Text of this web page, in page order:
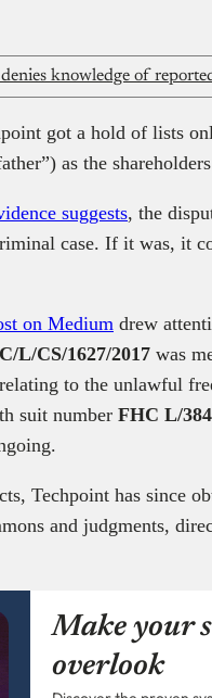
got a hold of lists
as the
suggests, the
case. If it was, it
on Medium drew
L/CS/1627/2017 was
to the unlawful
suit number FHC L/
Techpoint has since
and judgments,
Make your
overlook